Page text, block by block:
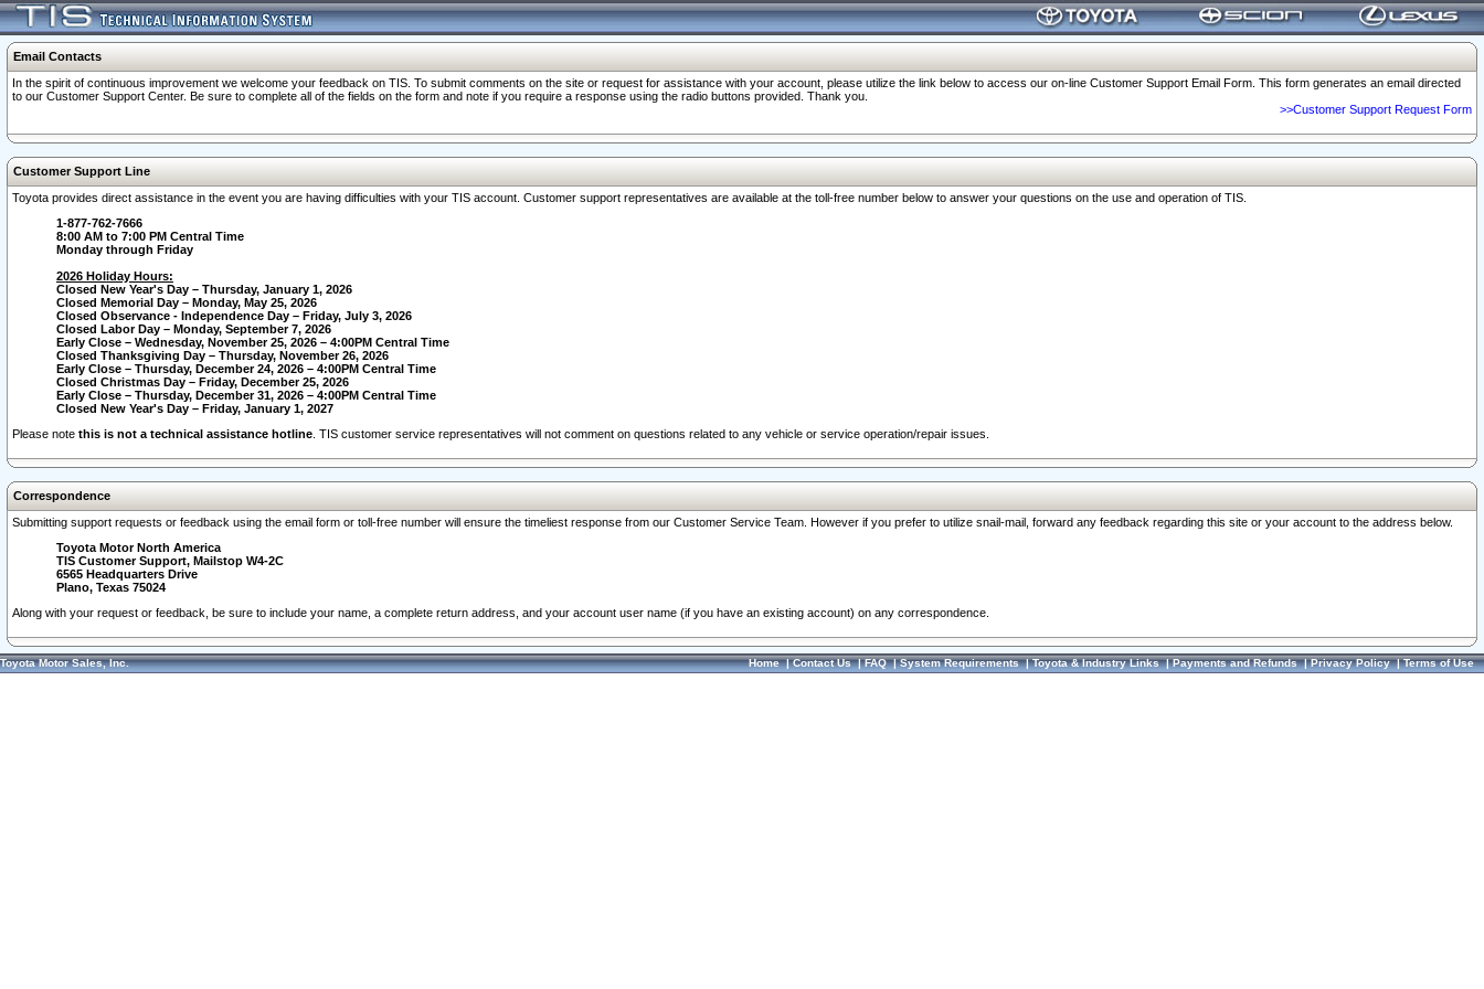
Email Contacts
In the spirit of continuous improvement we welcome your feedback on TIS. To submit comments on the site or request for assistance with your account, please utilize the link below to access our on-line Customer Support Email Form. This form generates an email directed
to our Customer Support Center. Be sure to complete all of the fields on the form and note if you require a response using the radio buttons provided. Thank you.
>>Customer Support Request Form
Customer Support Line
Toyota provides direct assistance in the event you are having difficulties with your TIS account. Customer support representatives are available at the toll-free number below to answer your questions on the use and operation of TIS.
1-877-762-7666
8:00 AM to 7:00 PM Central Time
Monday through Friday
2026 Holiday Hours:
Closed New Year's Day – Thursday, January 1, 2026
Closed Memorial Day – Monday, May 25, 2026
Closed Observance - Independence Day – Friday, July 3, 2026
Closed Labor Day – Monday, September 7, 2026
Early Close – Wednesday, November 25, 2026 – 4:00PM Central Time
Closed Thanksgiving Day – Thursday, November 26, 2026
Early Close – Thursday, December 24, 2026 – 4:00PM Central Time
Closed Christmas Day – Friday, December 25, 2026
Early Close – Thursday, December 31, 2026 – 4:00PM Central Time
Closed New Year's Day – Friday, January 1, 2027
Please note this is not a technical assistance hotline . TIS customer service representatives will not comment on questions related to any vehicle or service operation/repair issues.
Correspondence
Submitting support requests or feedback using the email form or toll-free number will ensure the timeliest response from our Customer Service Team. However if you prefer to utilize snail-mail, forward any feedback regarding this site or your account to the address below.
Toyota Motor North America
TIS Customer Support, Mailstop W4-2C
6565 Headquarters Drive
Plano, Texas 75024
Along with your request or feedback, be sure to include your name, a complete return address, and your account user name (if you have an existing account) on any correspondence.
Toyota Motor Sales, Inc. Home|Contact Us|FAQ|System Requirements|Toyota & Industry Links|Payments and Refunds|Privacy Policy|Terms of Use